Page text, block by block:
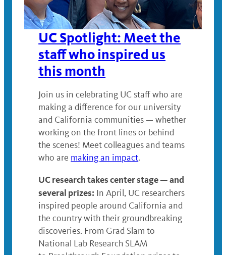
UC Spotlight: Meet the
staff who inspired us
this month
Join us in celebrating UC staff who are
making a difference for our university
and California communities — whether
working on the front lines or behind
the scenes! Meet colleagues and teams
who are making an impact.
UC research takes center stage — and
several prizes: In April, UC researchers
inspired people around California and
the country with their groundbreaking
discoveries. From Grad Slam to
National Lab Research SLAM